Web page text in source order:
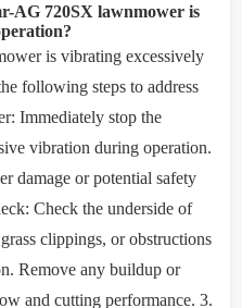
AG 720SX lawnmower is
is vibrating excessively
following steps to address
Immediately stop the
vibration during operation.
damage or potential safety
Check the underside of
clippings, or obstructions
Remove any buildup or
and cutting performance. 3.